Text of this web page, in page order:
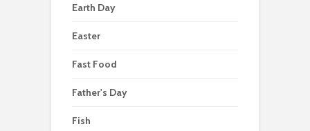
Earth Day
Easter
Fast Food
Father's Day
Fish